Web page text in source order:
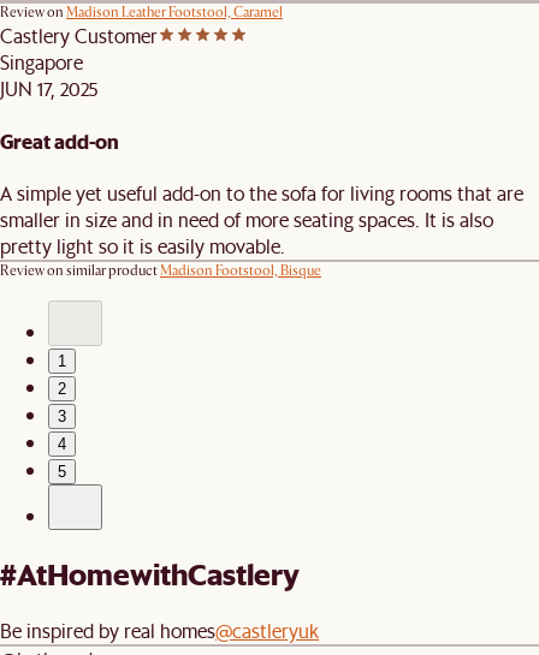
Review on Madison Leather Footstool, Caramel
Castlery Customer
Singapore
JUN 17, 2025
Great add-on
A simple yet useful add-on to the sofa for living rooms that are
smaller in size and in need of more seating spaces. It is also
pretty light so it is easily movable.
Review on similar productMadison Footstool, Bisque
1
2
3
4
5
#AtHomewithCastlery
Be inspired by real homes@castleryuk